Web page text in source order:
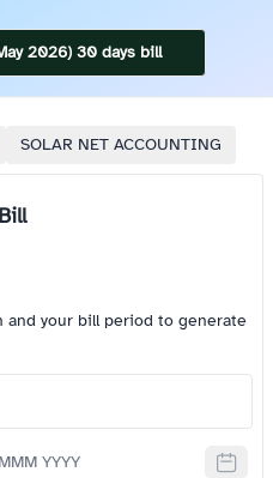
2026) 30 days bill
SOLAR NET ACCOUNTING
and your bill period to generate